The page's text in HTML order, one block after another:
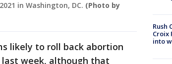
in Washington, DC. (Photo by
likely to roll back abortion
week, although that
Rush
Croix
into